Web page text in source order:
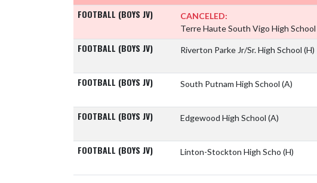
FOOTBALL (BOYS JV)
CANCELED:
Terre Haute South Vigo High School
FOOTBALL (BOYS JV) Riverton Parke Jr/Sr. High School (H)
FOOTBALL (BOYS JV) South Putnam High School (A)
FOOTBALL (BOYS JV) Edgewood High School (A)
FOOTBALL (BOYS JV) Linton-Stockton High Scho (H)